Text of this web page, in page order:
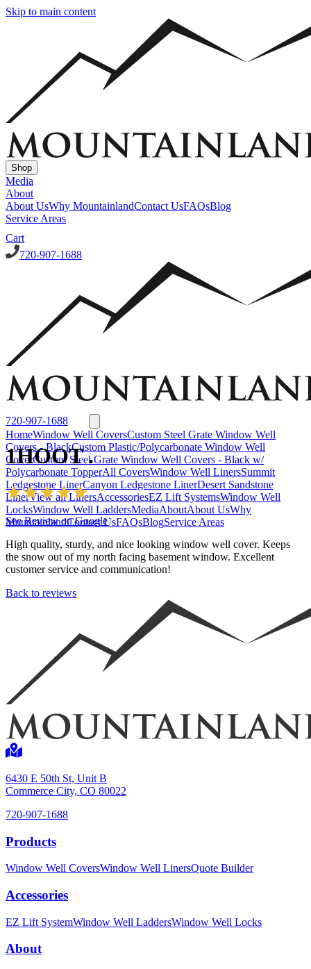
Skip to main content
Shop
Media
About
About UsWhy MountainlandContact UsFAQsBlog
Service Areas
Cart
720-907-1688
Custom Steel Grate Window Well Covers - Black
Plastic/Polycarbonate Window Well Cover
Custom Steel Grate
Window Well Covers - Black w/ Polycarbonate TopperAll Covers
Window Well Liners
Summit Ledgestone Liner
Sandstone Liner
Accessories
EZ Lift Systems
View all products
Build a Quote
720-907-1688
HomeWindow Well CoversCustom Steel Grate Window Well
Covers - BlackCustom Plastic/Polycarbonate Window Well
CoverCustom Steel Grate Window Well Covers - Black w/
Polycarbonate TopperAll CoversWindow Well LinersSummit
Ledgestone LinerCanyon Ledgestone LinerDesert Sandstone
LinerView all LinersAccessoriesEZ Lift SystemsWindow Well
LocksWindow Well LaddersMediaAboutAbout UsWhy
MountainlandContact UsFAQsBlogService Areas
1HOOT .
See Review on Google
High quality, sturdy, and nice looking window well cover. Keeps
the snow out of my north facing basement window. Excellent
customer service and communication!
Back to reviews
6430 E 50th St, Unit B
Commerce City, CO 80022
720-907-1688
Products
Window Well CoversWindow Well LinersQuote Builder
Accessories
EZ Lift SystemWindow Well LaddersWindow Well Locks
About